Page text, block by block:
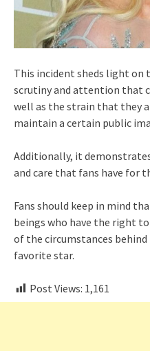
This incident sheds light on
scrutiny and attention that
well as the strain that they
maintain a certain public
Additionally, it
and care that fans have for
Fans should keep in mind
beings who have the right
of the circumstances
favorite star.
Post Views: 1,161